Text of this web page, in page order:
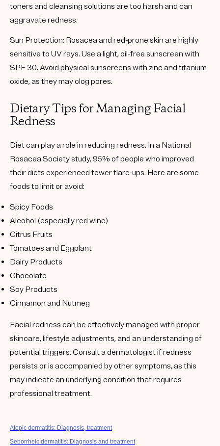
toners and cleansing solutions are too harsh and can
aggravate redness.
Sun Protection: Rosacea and red-prone skin are highly
sensitive to UV rays. Use a light, oil-free sunscreen with
SPF 30. Avoid physical sunscreens with zinc and titanium
oxide, as they may clog pores.
Dietary Tips for Managing Facial
Redness
Diet can play a role in reducing redness. In a National
Rosacea Society study, 95% of people who improved
their diets experienced fewer flare-ups. Here are some
foods to limit or avoid:
Spicy Foods
Alcohol (especially red wine)
Citrus Fruits
Tomatoes and Eggplant
Dairy Products
Chocolate
Soy Products
Cinnamon and Nutmeg
Facial redness can be effectively managed with proper
skincare, lifestyle adjustments, and an understanding of
potential triggers. Consult a dermatologist if redness
persists or is accompanied by other symptoms, as this
may indicate an underlying condition that requires
professional treatment.
Atopic dermatitis: Diagnosis, treatment
Seborrheic dermatitis: Diagnosis and treatment